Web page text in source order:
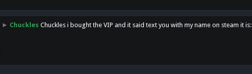
► Chuckles Chuckles i bought the VIP and it said text you with my name on steam it is: